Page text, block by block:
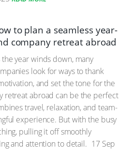
to plan a seamless year-
company retreat abroad
the year winds down, many
look for ways to thank
and set the tone for the
retreat abroad can be the perfect
travel, relaxation, and team-
experience. But with the busy
pulling it off smoothly
and attention to detail. 17 Sep